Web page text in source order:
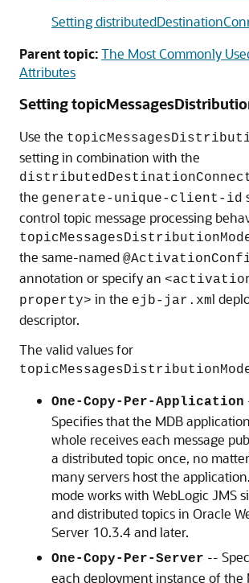
Setting
Parent topic:The Most Commonly
Attributes
Setting
Use the
setting in combination with the
the generate-unique-client-id
control topic message processing
the same-named
annotation or specify an
property> in the ejb-jar.xml
descriptor.
The valid values for
One-Copy-Per-Application
Specifies that the MDB
whole receives each message
a distributed topic once, no
many servers host the
mode works with WebLogic JMS
and distributed topics in Oracle
Server 10.3.4 and later.
One-Copy-Per-Server --
each deployment instance of the